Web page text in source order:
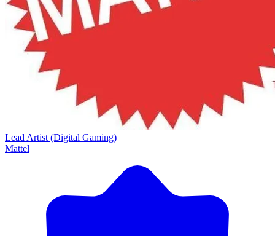
Lead Artist (Digital Gaming)
Mattel